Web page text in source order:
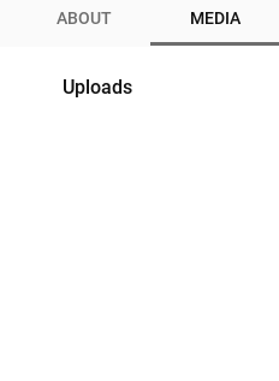
ABOUT MEDIA
Uploads